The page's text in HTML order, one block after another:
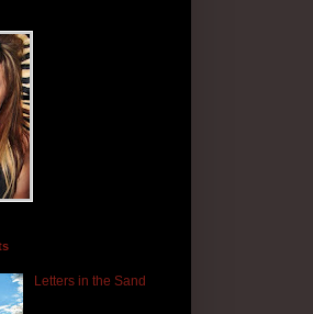
Letters in the Sand